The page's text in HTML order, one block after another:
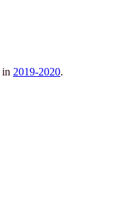
in 2019-2020.